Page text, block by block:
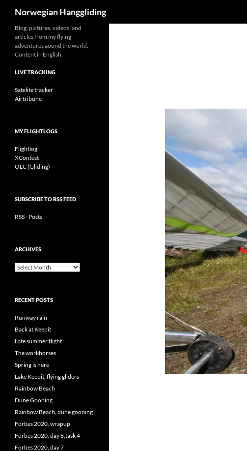
content
Norwegian Hanggliding
Blog, pictures, videos, and
articles from my flying
adventures aound the world.
Content in English.
LIVE TRACKING
Satelite tracker
Airtribune
MY FLIGHTLOGS
Flightlog
XContest
OLC (Gliding)
SUBSCRIBE TO RSS FEED
RSS - Posts
ARCHIVES
Archives
RECENT POSTS
Runway rain
Back at Keepit
Late summer flight
The workhorses
Spring is here
Lake Keepit, flying gliders
Rainbow Beach
Dune Gooning
Rainbow Beach, dune gooning
Forbes 2020, wrapup
Forbes 2020, day 8,task 4
Forbes 2020, day 7